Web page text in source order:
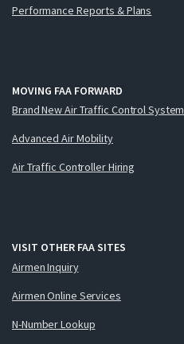
Performance Reports & Plans
MOVING FAA FORWARD
Brand New Air Traffic Control System
Advanced Air Mobility
Air Traffic Controller Hiring
VISIT OTHER FAA SITES
Airmen Inquiry
Airmen Online Services
N-Number Lookup